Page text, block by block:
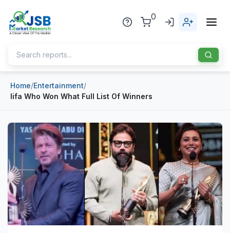
0
Home
Publisher
Industries
Healthcare
Pharmaceuticals
Chemical & Materials
Blog
News
Sports
Home/Entertainment/
Iifa Who Won What Full List Of Winners